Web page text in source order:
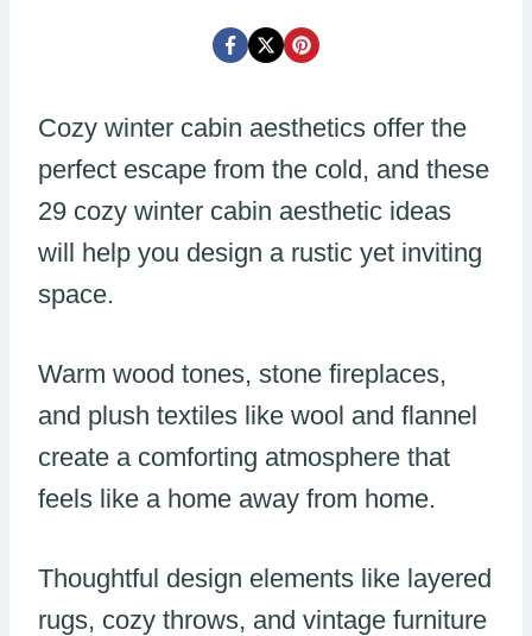
Cozy winter cabin aesthetics offer the
perfect escape from the cold, and these
29 cozy winter cabin aesthetic ideas
will help you design a rustic yet inviting
space.
Warm wood tones, stone fireplaces,
and plush textiles like wool and flannel
create a comforting atmosphere that
feels like a home away from home.
Thoughtful design elements like layered
rugs, cozy throws, and vintage furniture